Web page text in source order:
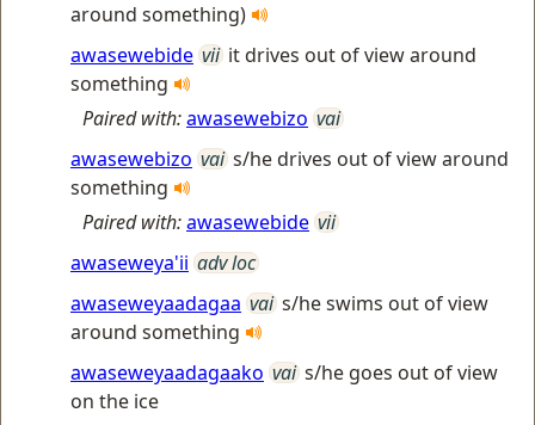
around something)
awasewebide vii it drives out of view around
something
Paired with:awasewebizo vai
awasewebizo vai s/he drives out of view around
something
Paired with:awasewebide vii
awaseweya'ii adv loc
awaseweyaadagaa vai s/he swims out of view
around something
awaseweyaadagaako vai s/he goes out of view
on the ice